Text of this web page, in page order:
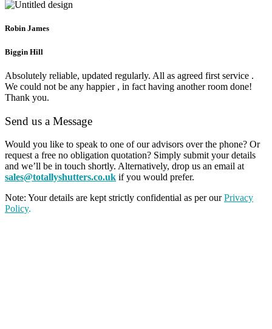
Robin James
Biggin Hill
Absolutely reliable, updated regularly. All as agreed first service .
We could not be any happier , in fact having another room done!
Thank you.
Send us a Message
Would you like to speak to one of our advisors over the phone? Or
request a free no obligation quotation? Simply submit your details
and we’ll be in touch shortly. Alternatively, drop us an email at
sales@totallyshutters.co.uk if you would prefer.
Note: Your details are kept strictly confidential as per ourPrivacy
Policy.